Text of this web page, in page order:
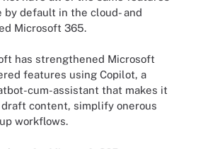
by default in the cloud- and
Microsoft 365.
has strengthened Microsoft
features using Copilot, a
cum-assistant that makes it
content, simplify onerous
workflows.